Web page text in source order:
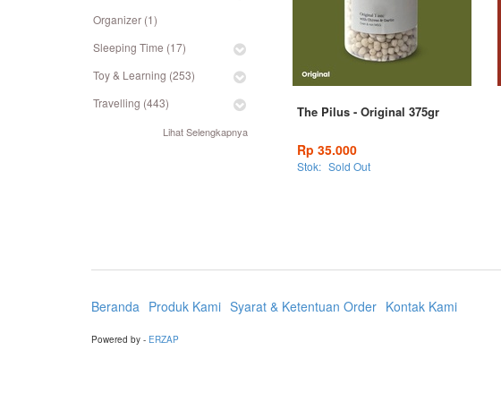
Organizer (1)
Sleeping Time (17)
Toy & Learning (253)
Travelling (443)
Lihat Selengkapnya
The Pilus - Original 375gr
Rp 35.000
Stok: Sold Out
Beranda Produk Kami Syarat & Ketentuan Order Kontak Kami
Powered by - ERZAP